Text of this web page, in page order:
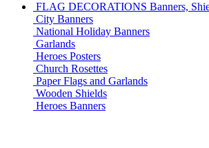
FLAG DECORATIONS Banners,
City Banners
National Holiday Banners
Garlands
Heroes Posters
Church Rosettes
Paper Flags and Garlands
Wooden Shields
Heroes Banners